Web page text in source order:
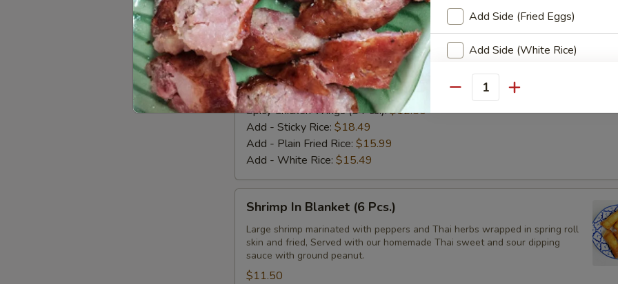
Add - White Rice:$15.49
Spicy
Chicken
Wings
(8
Pcs.)
Spicy Chicken Wings (8 Pcs.)
Our special marinated chicken wings are deep fried until golden then toasted in
and spicy house sauce.
Spicy Chicken Wings (8 Pcs.):$12.50
Add - Sticky Rice: $18.49
Add - Plain Fried Rice: $15.99
Add - White Rice: $15.49
Blanket
Pcs.)
Shrimp In Blanket (6 Pcs.)
Large shrimp marinated with peppers and Thai herbs wrapped in spring roll
skin and fried, Served with our homemade Thai sweet and sour dipping
sauce with ground peanut.
$11.50
Add Side (Fried Eggs)
Add Side (White Rice)
Add Side (Plain Fried Rice)
Add Side (Sticky Rice)
Add Side (Steamed Lo Mein
Add Side (Steamed Glass
Add Side (Steamed Mixed
Quantity